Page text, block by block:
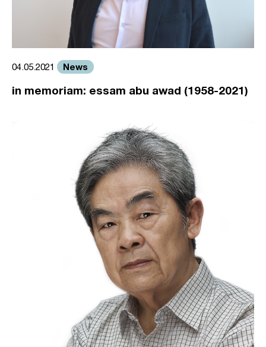
04.05.2021 News
in memoriam: essam abu awad (1958-2021)